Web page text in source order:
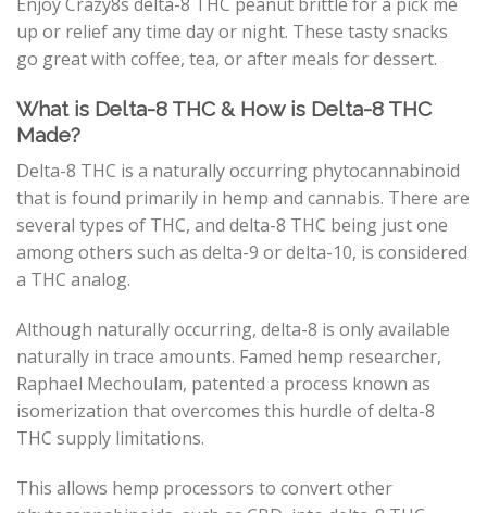
up or relief any time day or night. These tasty snacks
go great with coffee, tea, or after meals for dessert.
What is Delta-8 THC & How is Delta-8 THC
Made?
Delta-8 THC is a naturally occurring phytocannabinoid
that is found primarily in hemp and cannabis. There are
several types of THC, and delta-8 THC being just one
among others such as delta-9 or delta-10, is considered
a THC analog.
Although naturally occurring, delta-8 is only available
naturally in trace amounts. Famed hemp researcher,
Raphael Mechoulam, patented a process known as
isomerization that overcomes this hurdle of delta-8
THC supply limitations.
This allows hemp processors to convert other